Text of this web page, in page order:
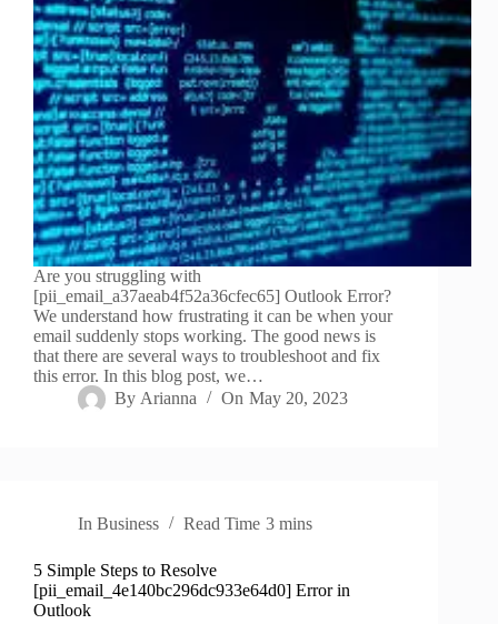
Are you struggling with
[pii_email_a37aeab4f52a36cfec65] Outlook Error?
We understand how frustrating it can be when your
email suddenly stops working. The good news is
that there are several ways to troubleshoot and fix
this error. In this blog post, we…
By Arianna On May 20, 2023
In Business Read Time 3 mins
5 Simple Steps to Resolve
[pii_email_4e140bc296dc933e64d0] Error in
Outlook